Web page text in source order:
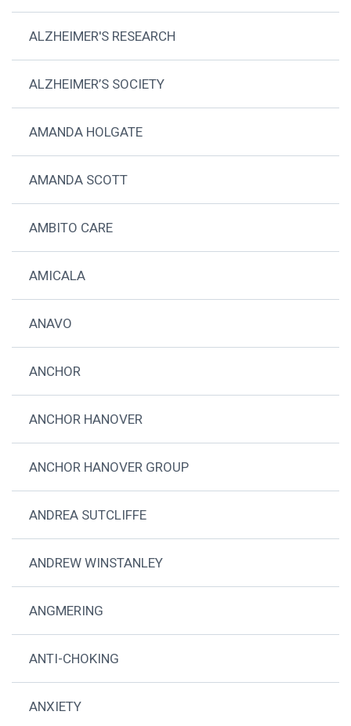
ALZHEIMER'S RESEARCH
ALZHEIMER’S SOCIETY
AMANDA HOLGATE
AMANDA SCOTT
AMBITO CARE
AMICALA
ANAVO
ANCHOR
ANCHOR HANOVER
ANCHOR HANOVER GROUP
ANDREA SUTCLIFFE
ANDREW WINSTANLEY
ANGMERING
ANTI-CHOKING
ANXIETY